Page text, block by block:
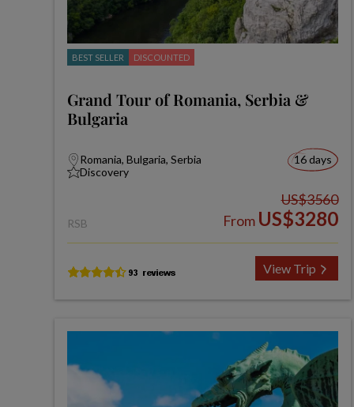
BEST SELLER DISCOUNTED
Grand Tour of Romania, Serbia &
Bulgaria
Romania, Bulgaria, Serbia
Discovery
16 days
RSB
US$3560
From US$3280
View Trip